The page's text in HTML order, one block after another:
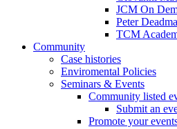
JCM On
Peter
TCM
Community
Case histories
Enviromental Policies
Seminars & Events
Community listed
Submit an
Promote your